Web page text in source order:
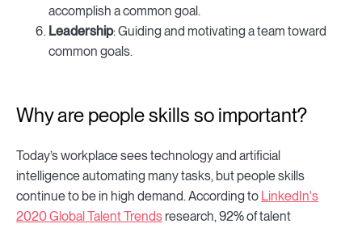
accomplish a common goal.
Leadership: Guiding and motivating a team toward
common goals.
Why are people skills so important?
Today’s workplace sees technology and artificial
intelligence automating many tasks, but people skills
continue to be in high demand. According to LinkedIn's
2020 Global Talent Trends research, 92% of talent